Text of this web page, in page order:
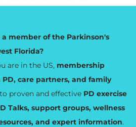
member of the Parkinson's
Florida?
are in the US, membership
care partners, and family
to proven and effective PD exercise
Talks, support groups, wellness
and expert information.